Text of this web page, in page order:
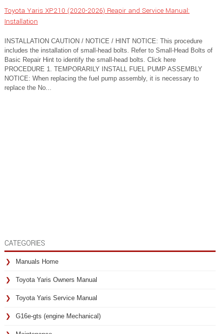
Toyota Yaris XP210 (2020-2026) Reapir and Service Manual:
Installation
INSTALLATION CAUTION / NOTICE / HINT NOTICE: This procedure
includes the installation of small-head bolts. Refer to Small-Head Bolts of
Basic Repair Hint to identify the small-head bolts. Click here
PROCEDURE 1. TEMPORARILY INSTALL FUEL PUMP ASSEMBLY
NOTICE: When replacing the fuel pump assembly, it is necessary to
replace the No...
CATEGORIES
Manuals Home
Toyota Yaris Owners Manual
Toyota Yaris Service Manual
G16e-gts (engine Mechanical)